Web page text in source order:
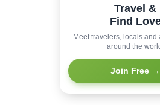
Travel &
Find
Meet travelers, locals and
around the
Join Free →